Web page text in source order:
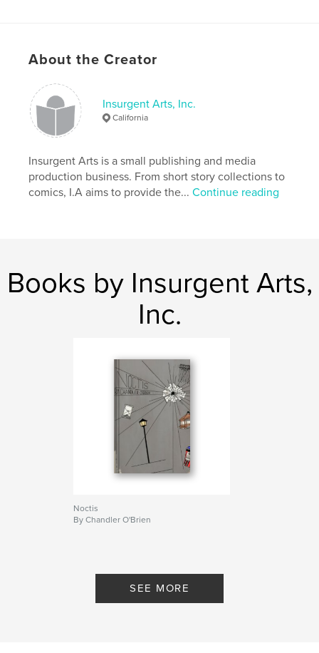
ISBN
Publish Date:
Language English
Keywords
spooky , Halloween , thriller , short fiction
, horror
About the Creator
Insurgent Arts, Inc.
California
Insurgent Arts is a small publishing and media
production business. From short story collections to
comics, I.A aims to provide the...Continue reading
Books by Insurgent Arts,
Inc.
Noctis
By Chandler O'Brien
SEE MORE